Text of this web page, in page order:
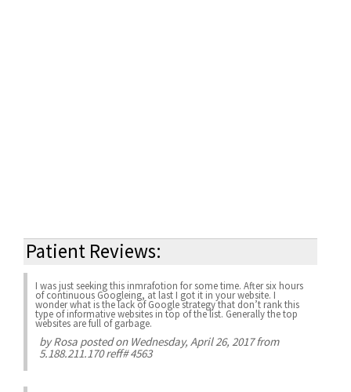
Patient Reviews:
I was just seeking this inmrafotion for some time. After six hours
of continuous Googleing, at last I got it in your website. I
wonder what is the lack of Google strategy that don’t rank this
type of informative websites in top of the list. Generally the top
websites are full of garbage.
byRosa posted on Wednesday, April 26, 2017 from
5.188.211.170 reff# 4563